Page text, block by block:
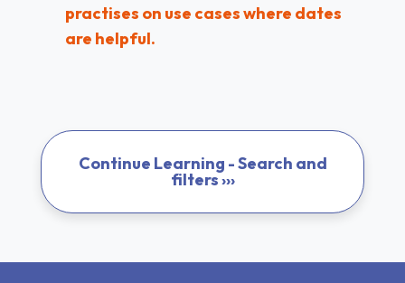
practises on use cases where dates
are helpful.
Continue Learning - Search and
filters ›››